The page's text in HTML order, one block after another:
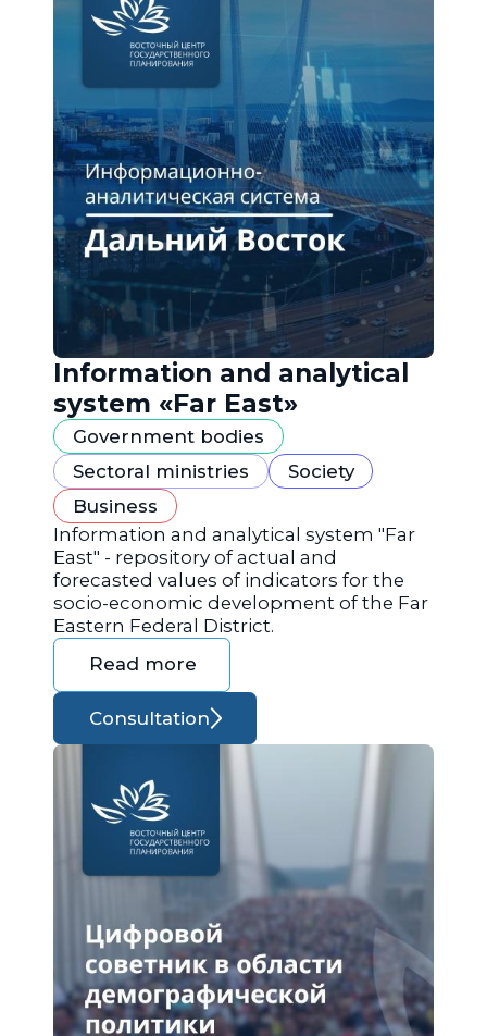
Information and analytical
system «Far East»
Government bodies
Sectoral ministries
Society
Business
Information and analytical system "Far
East" - repository of actual and
forecasted values of indicators for the
socio-economic development of the Far
Eastern Federal District.
Read more
Consultation